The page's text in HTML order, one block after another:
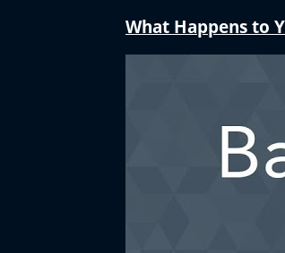
What Happens to